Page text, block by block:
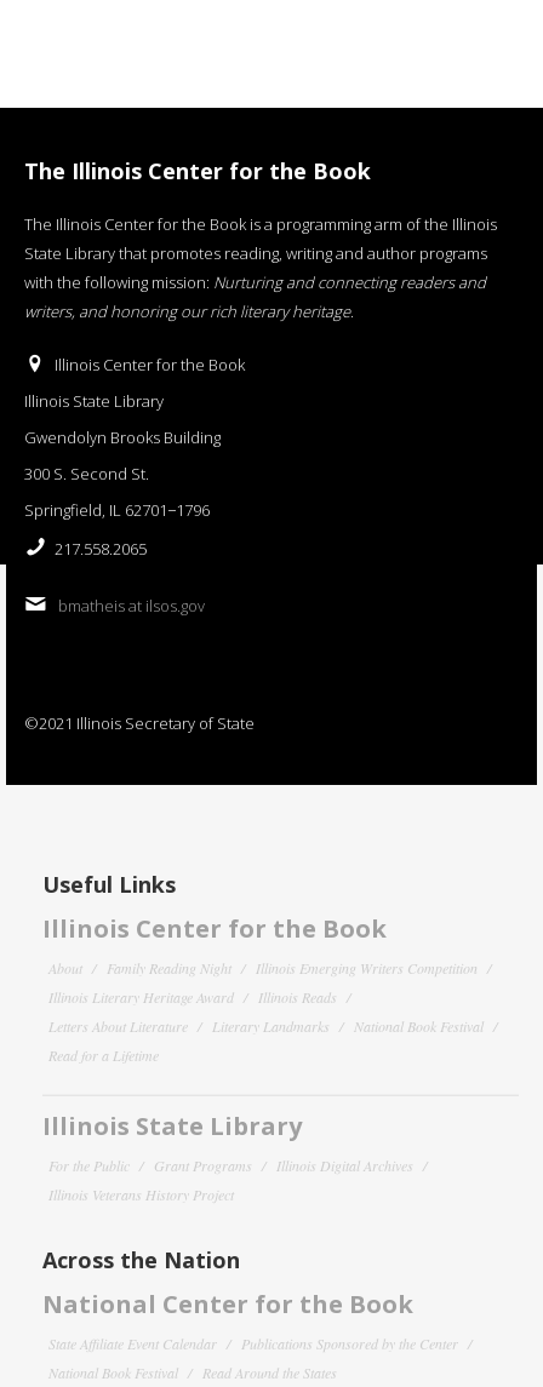
The Illinois Center for the Book
The Illinois Center for the Book is a programming arm of the Illinois
State Library that promotes reading, writing and author programs
with the following mission: Nurturing and connecting readers and
writers, and honoring our rich literary heritage.
Illinois Center for the Book
Illinois State Library
Gwendolyn Brooks Building
300 S. Second St.
Springfield, IL 62701−1796
217.558.2065
bmatheis at ilsos.gov
©2021 Illinois Secretary of State
Useful Links
Illinois Center for the Book
About Family Reading Night
Illinois Emerging Writers Competition
Illinois Literary Heritage Award
Illinois Reads
Letters About Literature
Literary Landmarks
National Book Festival
Read for a Lifetime
Illinois State Library
For the Public Grant Programs
Illinois Digital Archives
Illinois Veterans History Project
Across the Nation
National Center for the Book
State Affiliate Event Calendar
Publications Sponsored by the Center
National Book Festival
Read Around the States